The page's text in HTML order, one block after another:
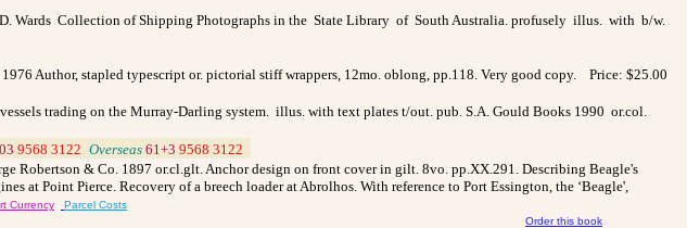
Wards Collection of Shipping Photographs in the State Library of South Australia. profusely illus. with b/w.
Author, stapled typescript or. pictorial stiff wrappers, 12mo. oblong, pp.118. Very good copy. Price: $25.00
trading on the Murray-Darling system. illus. with text plates t/out. pub. S.A. Gould Books 1990 or.col.
03 9568 3122 Overseas 61+3 9568 3122
Robertson & Co. 1897 or.cl.glt. Anchor design on front cover in gilt. 8vo. pp.XX.291. Describing Beagle's
at Point Pierce. Recovery of a breech loader at Abrolhos. With reference to Port Essington, the ‘Beagle',
Currency
Parcel Costs
Order this book